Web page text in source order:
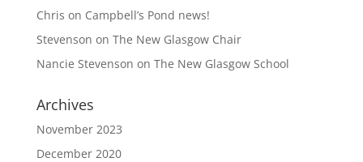
Chris on Campbell’s Pond news!
Stevenson on The New Glasgow Chair
Nancie Stevenson on The New Glasgow School
Archives
November 2023
December 2020